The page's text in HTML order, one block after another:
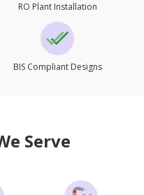
RO Plant Installation
BIS Compliant Designs
Serve